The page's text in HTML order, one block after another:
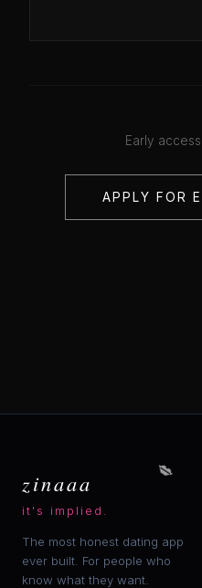
Early
APPLY FOR
zinaaa
it's implied.
The most honest dating app
ever built. For people who
know what they want.
💋